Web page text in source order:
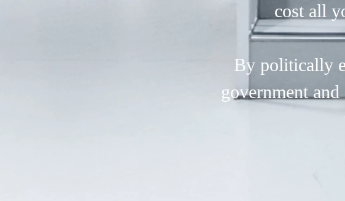
cost all
By politically
government